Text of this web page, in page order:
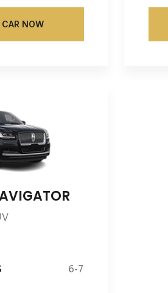
NOW
6-7